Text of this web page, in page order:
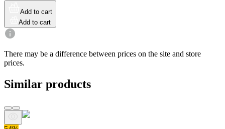
Add to cart
Add to cart
There may be a difference between prices on the site and store
prices.
Similar products